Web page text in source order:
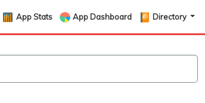
App Stats App Dashboard Directory